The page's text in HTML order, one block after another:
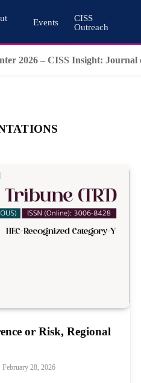
Events
CISS
Outreach
or Risk, Regional
February 28, 2026